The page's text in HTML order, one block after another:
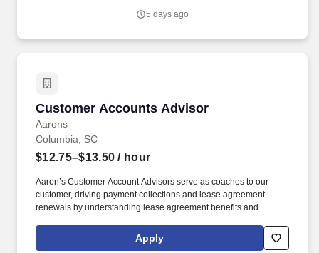
Clinical Nurse Coordinator (CNC) ensures and delivers high
5 days ago
Customer Accounts Advisor
Aarons
Customer Accounts Advisor
Columbia, SC
$12.75–$13.50 / hour
Aaron’s Customer Account Advisors serve as coaches to our
customer, driving payment collections and lease agreement
renewals by understanding lease agreement benefits and
Customer Account Advisors can connect and relate well to
people, demonstrate empathy, listen attentively, explain things
Apply